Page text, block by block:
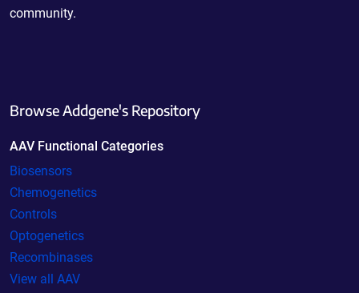
community.
Browse Addgene's Repository
AAV Functional Categories
Biosensors
Chemogenetics
Controls
Optogenetics
Recombinases
View all AAV